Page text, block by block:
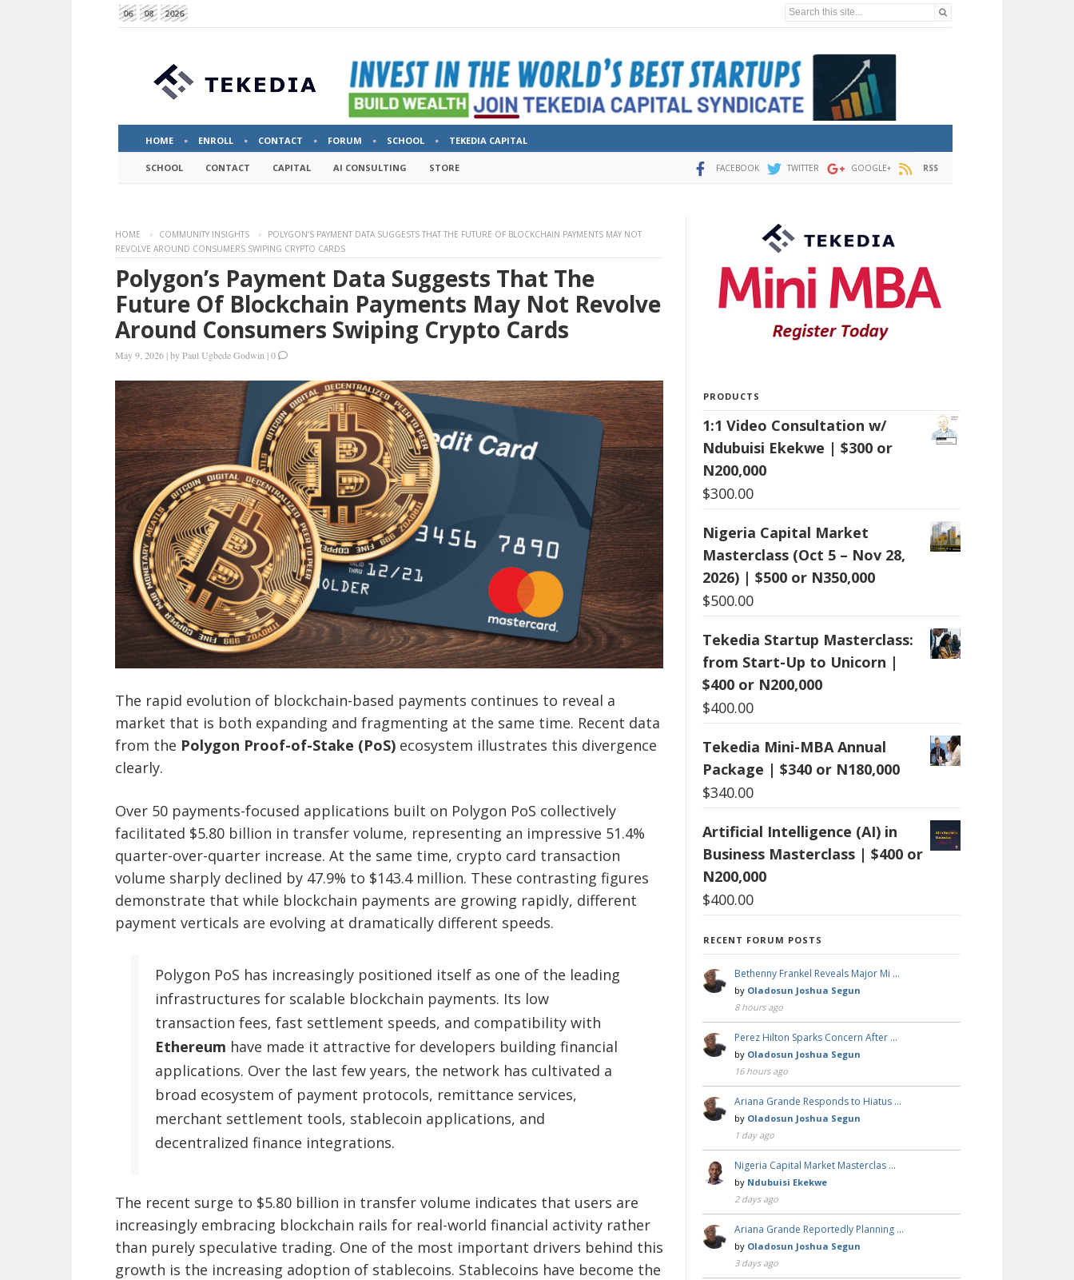
06 08 2026 Search this site...
HOME ENROLL CONTACT FORUM SCHOOL TEKEDIA CAPITAL
SCHOOL CONTACT CAPITAL AI CONSULTING STORE FACEBOOK TWITTER GOOGLE+ RSS
HOME COMMUNITY INSIGHTS
POLYGON’S PAYMENT DATA SUGGESTS THAT THE FUTURE OF BLOCKCHAIN PAYMENTS MAY NOT
REVOLVE AROUND CONSUMERS SWIPING CRYPTO CARDS
Polygon’s Payment Data Suggests That The
Future Of Blockchain Payments May Not Revolve
Around Consumers Swiping Crypto Cards
May 9, 2026 |byPaul Ugbede Godwin |0
The rapid evolution of blockchain-based payments continues to reveal a
market that is both expanding and fragmenting at the same time. Recent data
from the Polygon Proof-of-Stake (PoS) ecosystem illustrates this divergence
clearly.
Over 50 payments-focused applications built on Polygon PoS collectively
facilitated $5.80 billion in transfer volume, representing an impressive 51.4%
quarter-over-quarter increase. At the same time, crypto card transaction
volume sharply declined by 47.9% to $143.4 million. These contrasting figures
demonstrate that while blockchain payments are growing rapidly, different
payment verticals are evolving at dramatically different speeds.
Polygon PoS has increasingly positioned itself as one of the leading
infrastructures for scalable blockchain payments. Its low
transaction fees, fast settlement speeds, and compatibility with
Ethereum have made it attractive for developers building financial
applications. Over the last few years, the network has cultivated a
broad ecosystem of payment protocols, remittance services,
merchant settlement tools, stablecoin applications, and
decentralized finance integrations.
The recent surge to $5.80 billion in transfer volume indicates that users are
increasingly embracing blockchain rails for real-world financial activity rather
than purely speculative trading. One of the most important drivers behind this
growth is the increasing adoption of stablecoins. Stablecoins have become the
PRODUCTS
1:1 Video Consultation w/
Ndubuisi Ekekwe | $300 or
N200,000
$300.00
Nigeria Capital Market
Masterclass (Oct 5 – Nov 28,
2026) | $500 or N350,000
$500.00
Tekedia Startup Masterclass:
from Start-Up to Unicorn |
$400 or N200,000
$400.00
Tekedia Mini-MBA Annual
Package | $340 or N180,000
$340.00
Artificial Intelligence (AI) in
Business Masterclass | $400 or
N200,000
$400.00
RECENT FORUM POSTS
Bethenny Frankel Reveals Major Mi …
by Oladosun Joshua Segun
8 hours ago
Perez Hilton Sparks Concern After …
by Oladosun Joshua Segun
16 hours ago
Ariana Grande Responds to Hiatus …
by Oladosun Joshua Segun
1 day ago
Nigeria Capital Market Masterclas …
by Ndubuisi Ekekwe
2 days ago
Ariana Grande Reportedly Planning …
by Oladosun Joshua Segun
3 days ago